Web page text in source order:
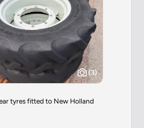
(3)
tyres fitted to New Holland